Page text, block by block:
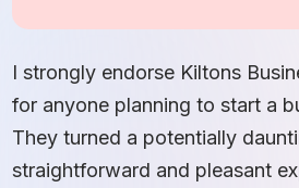
I strongly endorse Kiltons
for anyone planning to start a
They turned a potentially
straightforward and pleasant